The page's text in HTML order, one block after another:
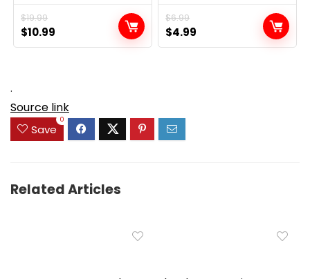
$19.99
Original
price
$10.99
price
$6.99
Original
price
$4.99
price
.
Source link
Save
0
Related Articles